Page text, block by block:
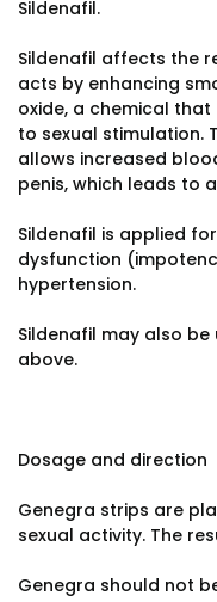
Sildenafil.
Sildenafil affects the
acts by enhancing
oxide, a chemical
to sexual stimulation.
allows increased
penis, which leads to
Sildenafil is applied
dysfunction
hypertension.
Sildenafil may also
above.
Dosage and direction
Genegra strips are
sexual activity. The
Genegra should not